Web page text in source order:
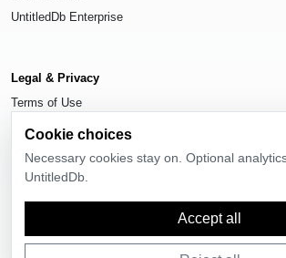
UntitledDb Enterprise
Legal & Privacy
Terms of Use
Privacy Policy
Cookie Settings
© 2026UntitledDb. All rights reserved.
Cookie choices
Necessary cookies stay on. Optional
UntitledDb.
Accept all